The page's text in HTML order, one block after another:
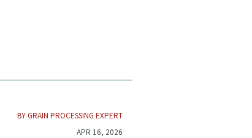
and inventory control.
BY GRAIN PROCESSING EXPERT
APR 16, 2026